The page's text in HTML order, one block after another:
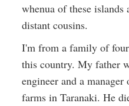
whenua of these
distant cousins.
I'm from a family of
this country. My father
engineer and a
farms in Taranaki. He